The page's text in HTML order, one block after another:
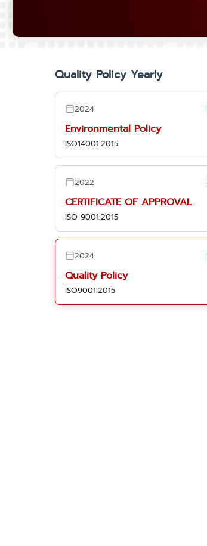
Quality Policy Yearly
2024
Environmental Policy
ISO14001:2015
2022
CERTIFICATE OF APPROVAL
ISO 9001:2015
2024
Quality Policy
ISO9001:2015